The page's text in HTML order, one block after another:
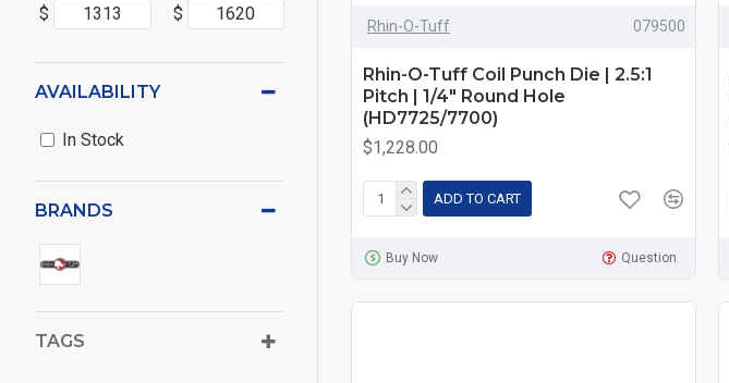
$ $
BRANDS
TAGS
AVAILABILITY
In Stock
Rhin-O-Tuff 079500
Rhin-O-Tuff Coil Punch Die | 2.5:1
Pitch | 1/4" Round Hole
(HD7725/7700)
$1,228.00
ADD TO CART
Buy Now Question